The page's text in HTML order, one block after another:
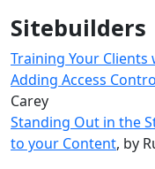
Sitebuilders
Training Your Clients
Adding Access
Carey
Standing Out in the
to your Content, by